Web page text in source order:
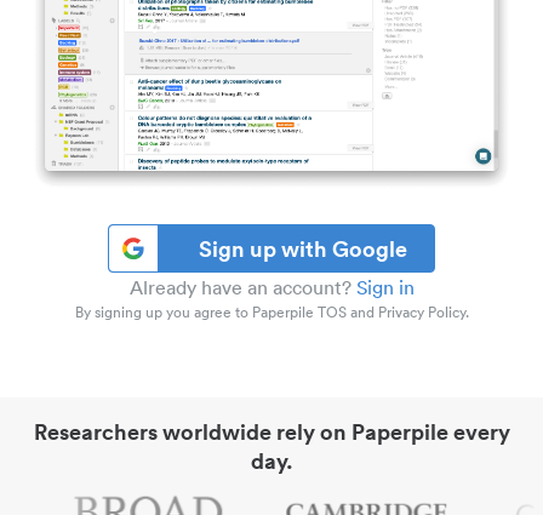
Sign up with Google
Already have an account? Sign in
By signing up you agree to Paperpile TOS and Privacy Policy.
Researchers worldwide rely on Paperpile every
day.